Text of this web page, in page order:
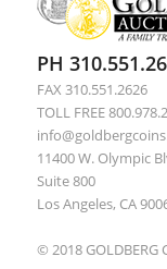
PH
FAX 310.551.2626
TOLL FREE
11400 W. Olympic
Suite 800
Los Angeles, CA
© 2018 GOLDBERG